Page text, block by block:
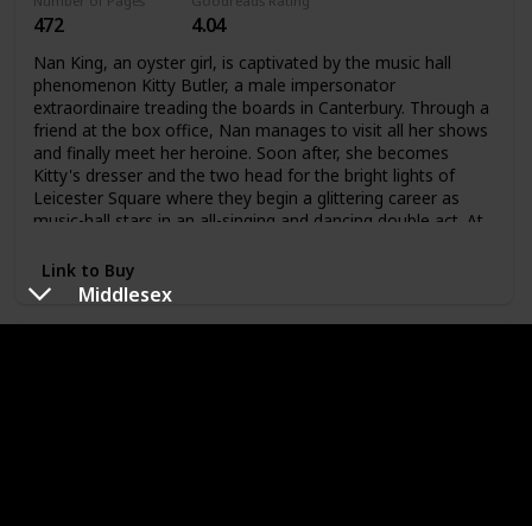
Middlesex
and hate, honor and revenge, passion and deception. Using
the intricate patterns and oral rhythms of traditional fairy
tales, Emma Donoghue wraps age-old characters in a
dazzling new skin.
472 4.04
Nan King, an oyster girl, is captivated by the music hall
phenomenon Kitty Butler, a male impersonator
extraordinaire treading the boards in Canterbury. Through a
friend at the box office, Nan manages to visit all her shows
and finally meet her heroine. Soon after, she becomes
Kitty's dresser and the two head for the bright lights of
Leicester Square where they begin a glittering career as
music-hall stars in an all-singing and dancing double act. At
attraction to each other and their affair begins.
Link to Buy